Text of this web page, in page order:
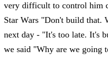
very difficult to control him
Star Wars "Don't build that.
next day - "It's too late. It's
we said "Why are we going